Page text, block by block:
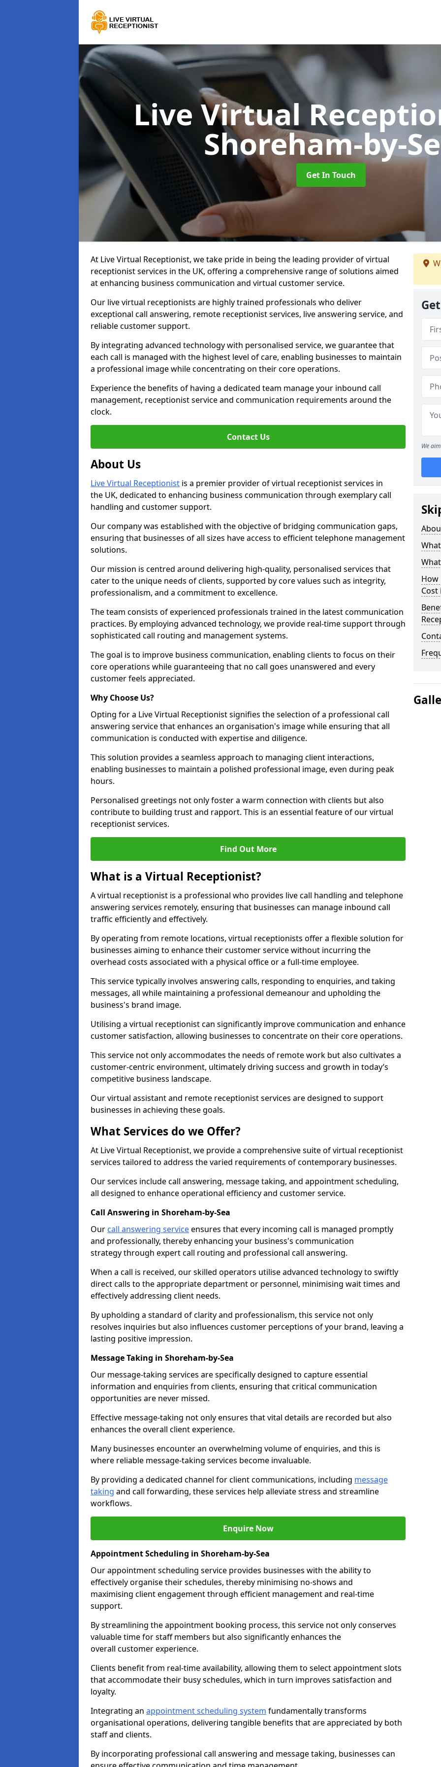
Live Virtual
Shoreham-by-
Get In Touch
At Live Virtual Receptionist, we take pride in being the leading provider of virtual
receptionist services in the UK, offering a comprehensive range of solutions aimed
at enhancing business communication and virtual customer service.
Our live virtual receptionists are highly trained professionals who deliver
exceptional call answering, remote receptionist services, live answering service, and
reliable customer support.
By integrating advanced technology with personalised service, we guarantee that
each call is managed with the highest level of care, enabling businesses to maintain
a professional image while concentrating on their core operations.
Experience the benefits of having a dedicated team manage your inbound call
management, receptionist service and communication requirements around the
clock.
Contact Us
About Us
Live Virtual Receptionist is a premier provider of virtual receptionist services in
the UK, dedicated to enhancing business communication through exemplary call
handling and customer support.
Our company was established with the objective of bridging communication gaps,
ensuring that businesses of all sizes have access to efficient telephone management
solutions.
Our mission is centred around delivering high-quality, personalised services that
cater to the unique needs of clients, supported by core values such as integrity,
professionalism, and a commitment to excellence.
The team consists of experienced professionals trained in the latest communication
practices. By employing advanced technology, we provide real-time support through
sophisticated call routing and management systems.
The goal is to improve business communication, enabling clients to focus on their
core operations while guaranteeing that no call goes unanswered and every
customer feels appreciated.
Why Choose Us?
Opting for a Live Virtual Receptionist signifies the selection of a professional call
answering service that enhances an organisation's image while ensuring that all
communication is conducted with expertise and diligence.
This solution provides a seamless approach to managing client interactions,
enabling businesses to maintain a polished professional image, even during peak
hours.
Personalised greetings not only foster a warm connection with clients but also
contribute to building trust and rapport. This is an essential feature of our virtual
receptionist services.
Find Out More
What is a Virtual Receptionist?
A virtual receptionist is a professional who provides live call handling and telephone
answering services remotely, ensuring that businesses can manage inbound call
traffic efficiently and effectively.
By operating from remote locations, virtual receptionists offer a flexible solution for
businesses aiming to enhance their customer service without incurring the
overhead costs associated with a physical office or a full-time employee.
This service typically involves answering calls, responding to enquiries, and taking
messages, all while maintaining a professional demeanour and upholding the
business's brand image.
Utilising a virtual receptionist can significantly improve communication and enhance
customer satisfaction, allowing businesses to concentrate on their core operations.
This service not only accommodates the needs of remote work but also cultivates a
customer-centric environment, ultimately driving success and growth in today’s
competitive business landscape.
Our virtual assistant and remote receptionist services are designed to support
businesses in achieving these goals.
What Services do we Offer?
At Live Virtual Receptionist, we provide a comprehensive suite of virtual receptionist
services tailored to address the varied requirements of contemporary businesses.
Our services include call answering, message taking, and appointment scheduling,
all designed to enhance operational efficiency and customer service.
Call Answering in Shoreham-by-Sea
Our call answering serviceensures that every incoming call is managed promptly
and professionally, thereby enhancing your business's communication
strategy through expert call routing and professional call answering.
When a call is received, our skilled operators utilise advanced technology to swiftly
direct calls to the appropriate department or personnel, minimising wait times and
effectively addressing client needs.
By upholding a standard of clarity and professionalism, this service not only
resolves inquiries but also influences customer perceptions of your brand, leaving a
lasting positive impression.
Message Taking in Shoreham-by-Sea
Our message-taking services are specifically designed to capture essential
information and enquiries from clients, ensuring that critical communication
opportunities are never missed.
Effective message-taking not only ensures that vital details are recorded but also
enhances the overall client experience.
Many businesses encounter an overwhelming volume of enquiries, and this is
where reliable message-taking services become invaluable.
By providing a dedicated channel for client communications, including message
taking and call forwarding, these services help alleviate stress and streamline
workflows.
Enquire Now
Appointment Scheduling in Shoreham-by-Sea
Our appointment scheduling service provides businesses with the ability to
effectively organise their schedules, thereby minimising no-shows and
maximising client engagement through efficient management and real-time
support.
By streamlining the appointment booking process, this service not only conserves
valuable time for staff members but also significantly enhances the
overall customer experience.
Clients benefit from real-time availability, allowing them to select appointment slots
that accommodate their busy schedules, which in turn improves satisfaction and
loyalty.
Integrating an appointment scheduling system fundamentally transforms
organisational operations, delivering tangible benefits that are appreciated by both
staff and clients.
By incorporating professional call answering and message taking, businesses can
We
How
Cost